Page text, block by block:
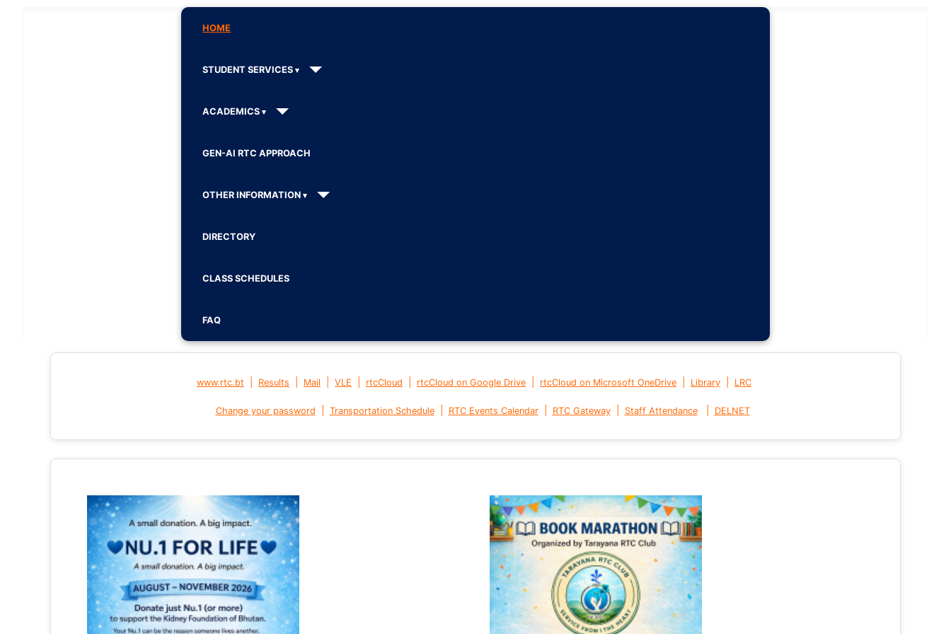
HOME
STUDENT SERVICES
ACADEMICS
GEN-AI RTC APPROACH
OTHER INFORMATION
DIRECTORY
CLASS SCHEDULES
FAQ
www.rtc.bt Results Mail VLE rtcCloud rtcCloud on Google Drive rtcCloud on Microsoft OneDrive Library LRC
Change your password Transportation Schedule| RTC Events Calendar| RTC Gateway| Staff Attendance DELNET